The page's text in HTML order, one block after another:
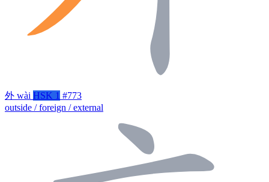
外 wài HSK 1 #773
outside / foreign / external